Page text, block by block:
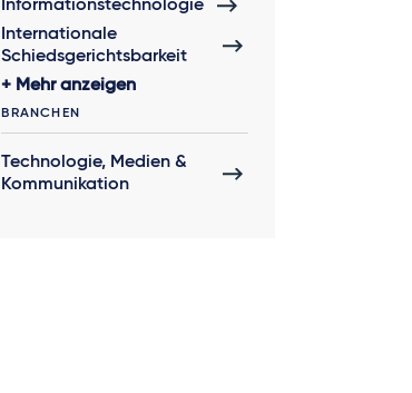
Informationstechnologie
Internationale
Schiedsgerichtsbarkeit
Mehr anzeigen
BRANCHEN
Technologie, Medien &
Kommunikation